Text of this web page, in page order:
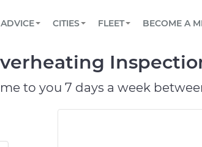
Book a top-rated mobile mechanic
Reach us by phone or email, or read
TOWING AND ROADSIDE
ADVICE
View your car’s maintenance
CITIES
CHICAGO, IL
OAKLAND, CA
FLEET
Partner with us to simplify and scale
BECOME A
to you 7 days a week